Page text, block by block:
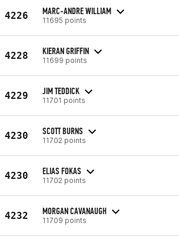
4226 MARC-ANDRE WILLIAM
11695 points
4228 KIERAN GRIFFIN
11699 points
4229 JIM TEDDICK
11701 points
4230 SCOTT BURNS
11702 points
4230 ELIAS FOKAS
11702 points
4232 MORGAN CAVANAUGH
11709 points